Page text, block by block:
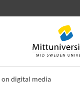
on digital media